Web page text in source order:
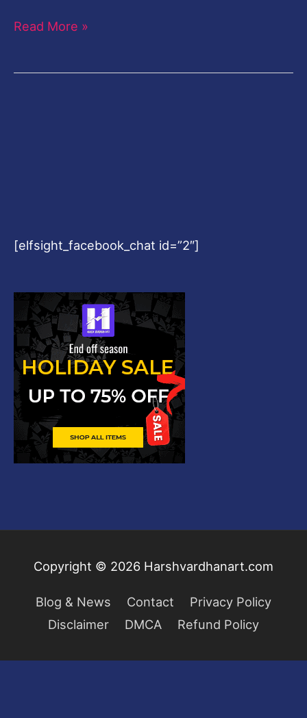
Read More »
[elfsight_facebook_chat id=”2″]
Copyright © 2026 Harshvardhanart.com
Blog & News Contact
Privacy Policy
Disclaimer
DMCA Refund Policy